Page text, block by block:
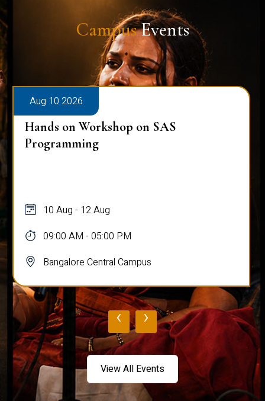
CampusEvents
Aug 10 2026
Hands on Workshop on SAS
Programming
10 Aug - 12 Aug
09:00 AM - 05:00 PM
Bangalore Central Campus
‹ ›
View All Events